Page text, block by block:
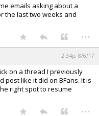
emails asking about a
the last two weeks and
...
2:34p, 8/6/17
on a thread I previously
like it did on BFans. It is
right spot to resume
...